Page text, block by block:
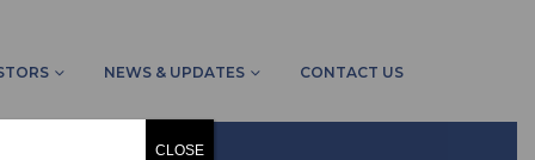
NEWS & UPDATES CONTACT US
CLOSE